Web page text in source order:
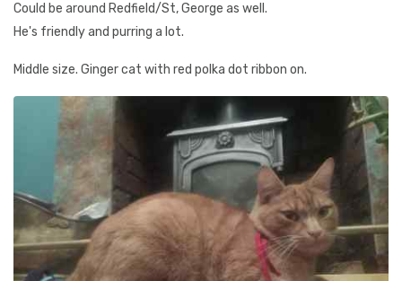
Could be around Redfield/St, George as well.
He's friendly and purring a lot.
Middle size. Ginger cat with red polka dot ribbon on.